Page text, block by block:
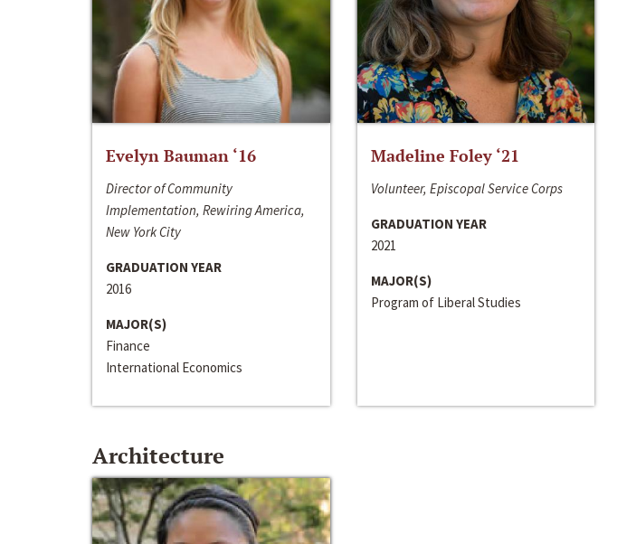
Evelyn Bauman ‘16
Director of Community
Implementation, Rewiring America,
New York City
GRADUATION YEAR
2016
MAJOR(S)
Finance
International Economics
Madeline Foley ‘21
Volunteer, Episcopal Service Corps
GRADUATION YEAR
2021
MAJOR(S)
Program of Liberal Studies
Architecture